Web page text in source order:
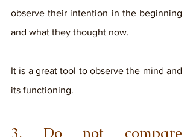
observe their intention in the beginning
and what they thought now.
It is a great tool to observe the mind and
its functioning.